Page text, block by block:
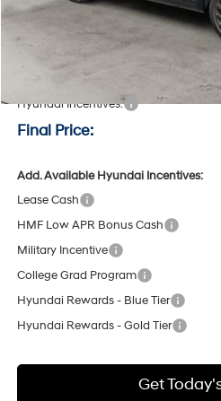
Less
MSRP:
Hyundai Incentives:
Final Price:
Add. Available Hyundai Incentives:
Lease Cash
HMF Low APR Bonus Cash
Military Incentive
College Grad Program
Hyundai Rewards - Blue Tier
Hyundai Rewards - Gold Tier
Get